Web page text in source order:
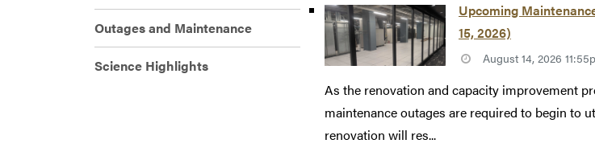
Outages and Maintenance
Science Highlights
Upcoming
15, 2026)
August 14, 2026
As the renovation and capacity improvement
maintenance outages are required to begin to
renovation will res...